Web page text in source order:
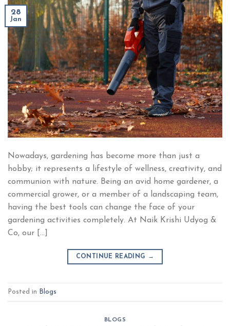
28
Jan
Nowadays, gardening has become more than just a
hobby; it represents a lifestyle of wellness, creativity, and
communion with nature. Being an avid home gardener, a
commercial grower, or a member of a landscaping team,
having the best tools can change the face of your
gardening activities completely. At Naik Krishi Udyog &
Co, our […]
CONTINUE READING →
Posted in Blogs
BLOGS